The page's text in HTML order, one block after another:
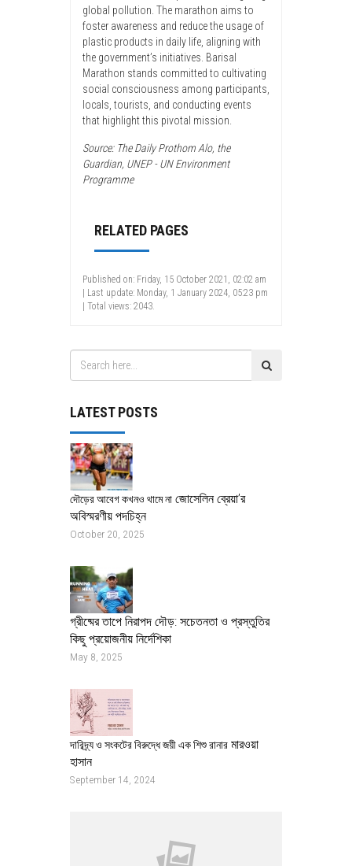
global pollution. The marathon aims to
foster awareness and reduce the usage of
plastic products in daily life, aligning with
the government’s initiatives. Barisal
Marathon stands committed to cultivating
social consciousness among participants,
locals, tourists, and conducting events
that highlight this pivotal mission.
Source: The Daily Prothom Alo, the
Guardian, UNEP - UN Environment
Programme
RELATED PAGES
Published on: Friday, 15 October 2021, 02:02 am
| Last update: Monday, 1 January 2024, 05:23 pm
| Total views: 2043.
LATEST POSTS
দৌড়ের আবেগ কখনও থামে না জোসেলিন ব্রেয়া’র
অবিস্মরণীয় পদচিহ্ন
October 20, 2025
গ্রীষ্মের তাপে নিরাপদ দৌড়: সচেতনতা ও প্রস্তুতির
কিছু প্রয়োজনীয় নির্দেশিকা
May 8, 2025
দারিদ্র্য ও সংকটের বিরুদ্ধে জয়ী এক শিশু রানার মারওয়া
হাসান
September 14, 2024